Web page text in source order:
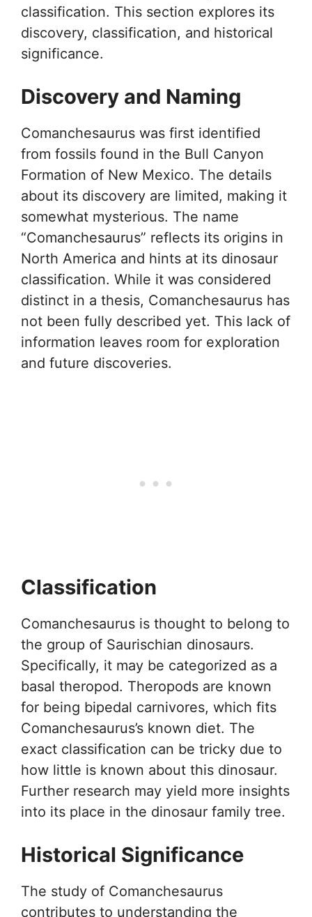
classification. This section explores its
discovery, classification, and historical
significance.
Discovery and Naming
Comanchesaurus was first identified
from fossils found in the Bull Canyon
Formation of New Mexico. The details
about its discovery are limited, making it
somewhat mysterious. The name
“Comanchesaurus” reflects its origins in
North America and hints at its dinosaur
classification. While it was considered
distinct in a thesis, Comanchesaurus has
not been fully described yet. This lack of
information leaves room for exploration
and future discoveries.
Classification
Comanchesaurus is thought to belong to
the group of Saurischian dinosaurs.
Specifically, it may be categorized as a
basal theropod. Theropods are known
for being bipedal carnivores, which fits
Comanchesaurus’s known diet. The
exact classification can be tricky due to
how little is known about this dinosaur.
Further research may yield more insights
into its place in the dinosaur family tree.
Historical Significance
The study of Comanchesaurus
contributes to understanding the